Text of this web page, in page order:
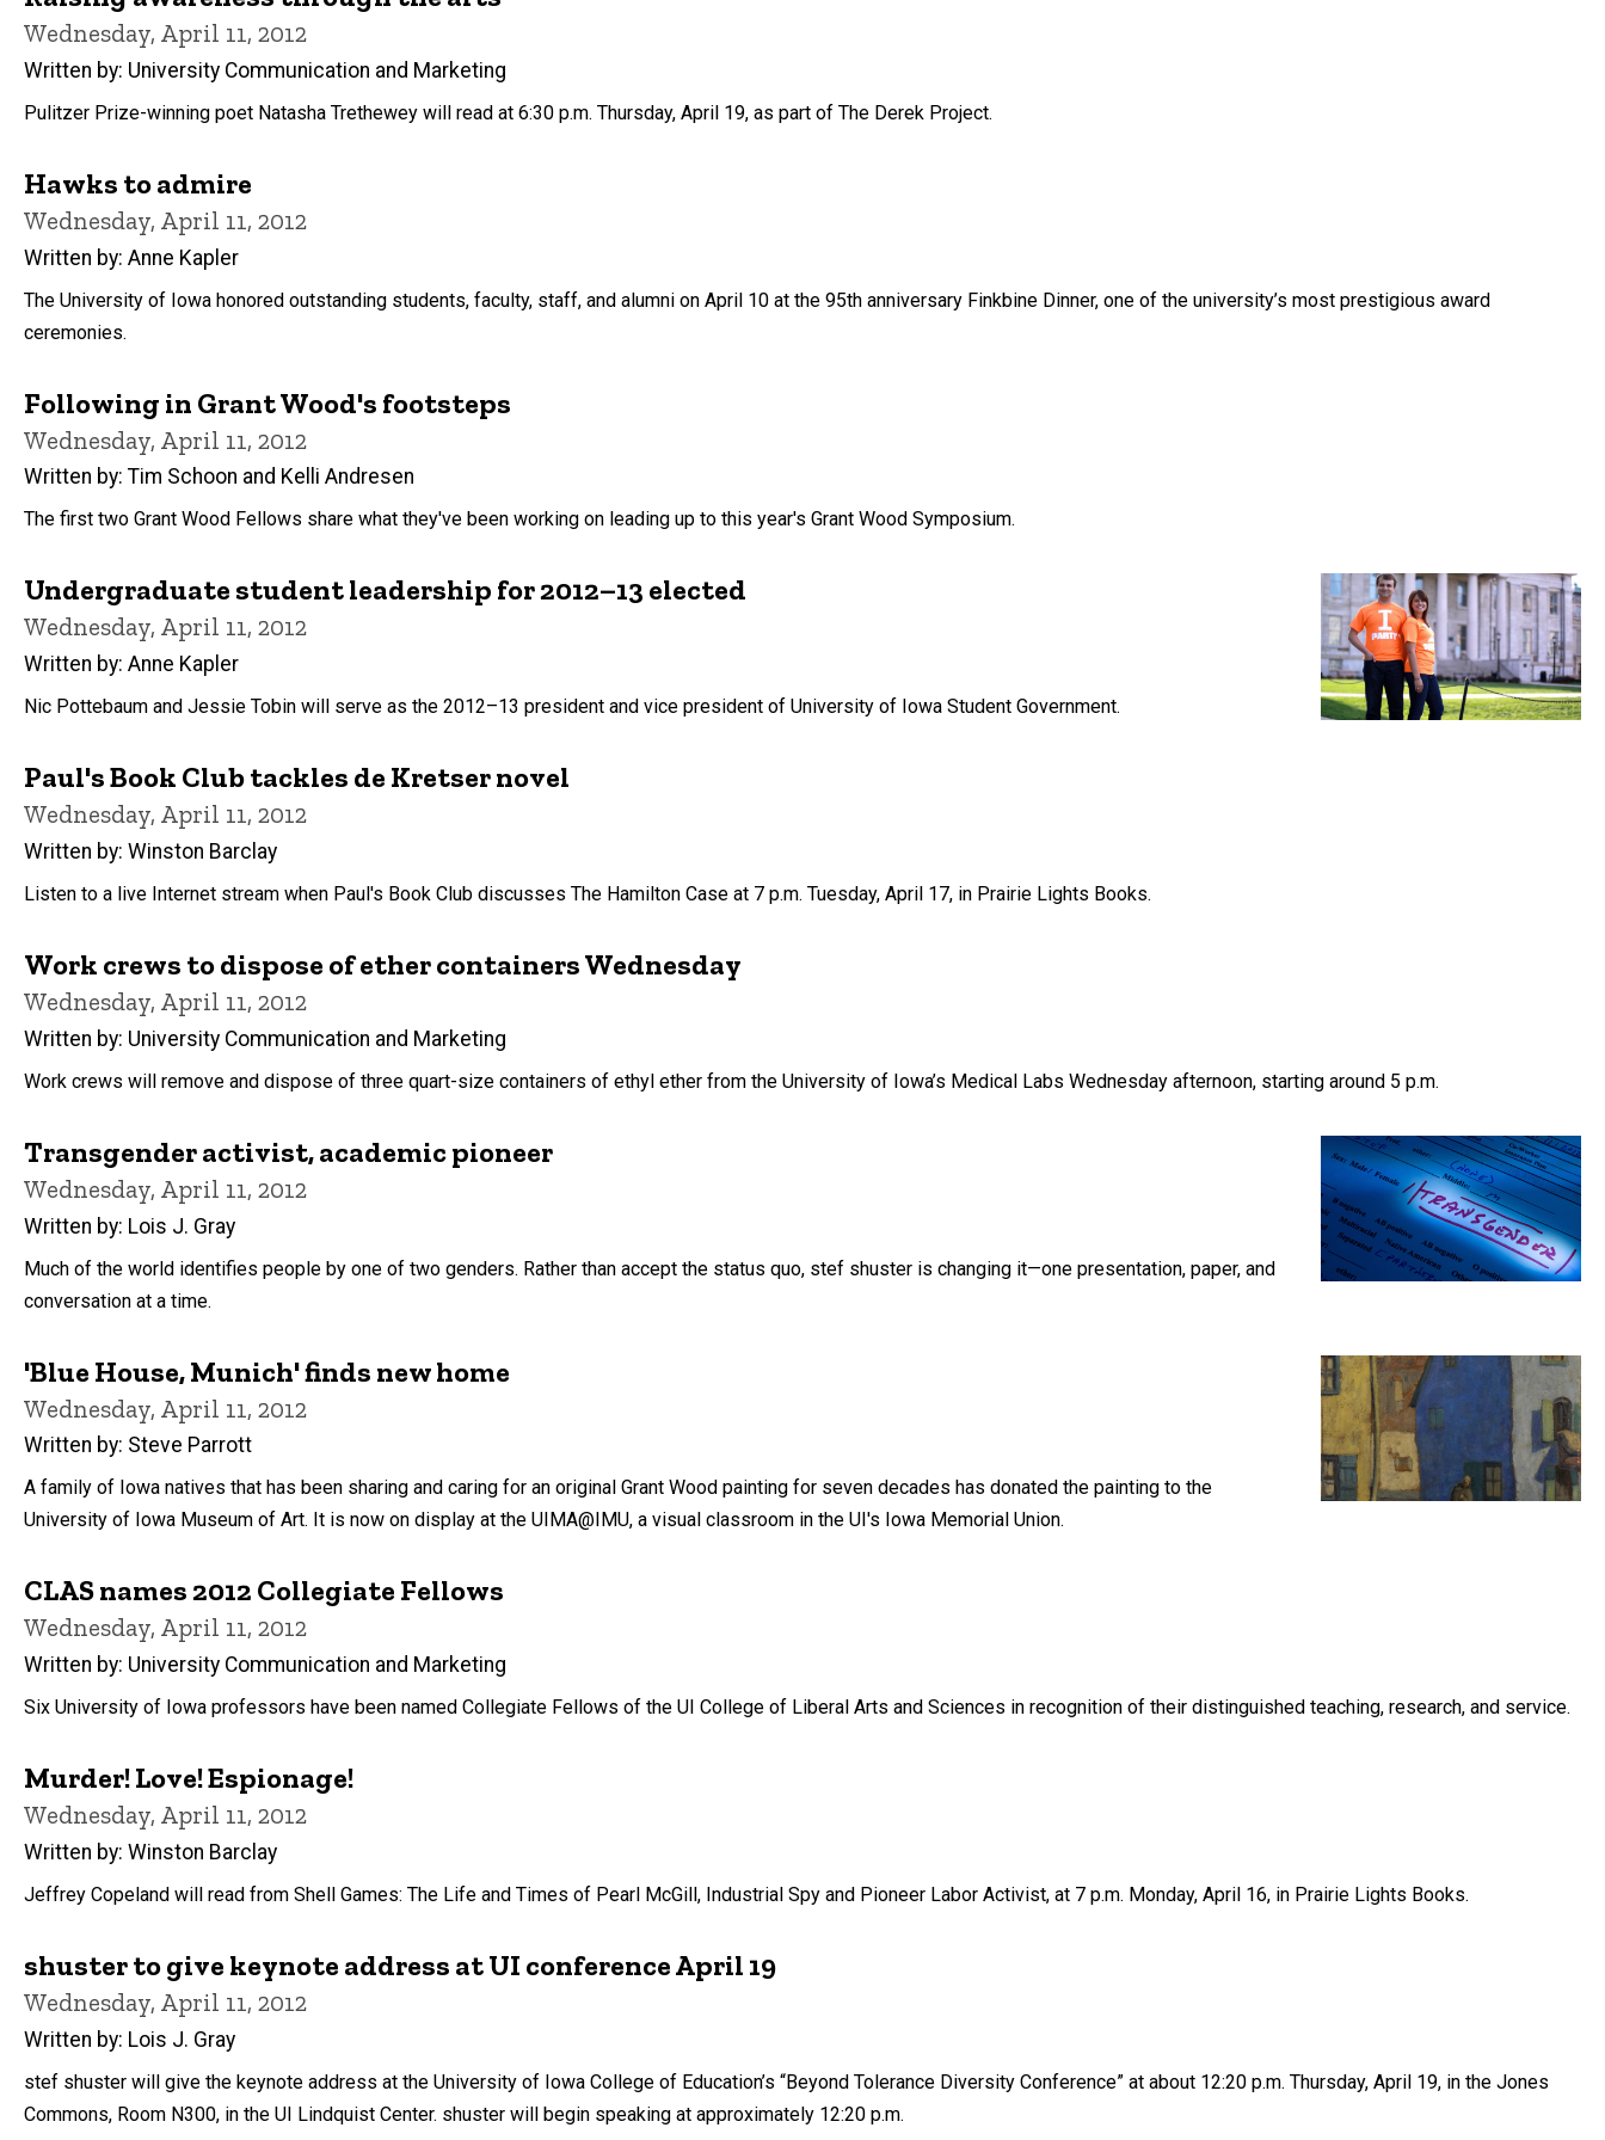
Wednesday, April 11, 2012
Written by: University Communication and Marketing
Pulitzer Prize-winning poet Natasha Trethewey will read at 6:30 p.m. Thursday, April 19, as part of The Derek Project.
Hawks to admire
Wednesday, April 11, 2012
Written by: Anne Kapler
The University of Iowa honored outstanding students, faculty, staff, and alumni on April 10 at the 95th anniversary Finkbine Dinner, one of the university’s most prestigious award
ceremonies.
Following in Grant Wood's footsteps
Wednesday, April 11, 2012
Written by: Tim Schoon and Kelli Andresen
The first two Grant Wood Fellows share what they've been working on leading up to this year's Grant Wood Symposium.
Undergraduate student leadership for 2012–13 elected
Wednesday, April 11, 2012
Written by: Anne Kapler
Nic Pottebaum and Jessie Tobin will serve as the 2012–13 president and vice president of University of Iowa Student Government.
Paul's Book Club tackles de Kretser novel
Wednesday, April 11, 2012
Written by: Winston Barclay
Listen to a live Internet stream when Paul's Book Club discusses The Hamilton Case at 7 p.m. Tuesday, April 17, in Prairie Lights Books.
Work crews to dispose of ether containers Wednesday
Wednesday, April 11, 2012
Written by: University Communication and Marketing
Work crews will remove and dispose of three quart-size containers of ethyl ether from the University of Iowa’s Medical Labs Wednesday afternoon, starting around 5 p.m.
Transgender activist, academic pioneer
Wednesday, April 11, 2012
Written by: Lois J. Gray
Much of the world identifies people by one of two genders. Rather than accept the status quo, stef shuster is changing it—one presentation, paper, and
conversation at a time.
'Blue House, Munich' finds new home
Wednesday, April 11, 2012
Written by: Steve Parrott
A family of Iowa natives that has been sharing and caring for an original Grant Wood painting for seven decades has donated the painting to the
University of Iowa Museum of Art. It is now on display at the UIMA@IMU, a visual classroom in the UI's Iowa Memorial Union.
CLAS names 2012 Collegiate Fellows
Wednesday, April 11, 2012
Written by: University Communication and Marketing
Six University of Iowa professors have been named Collegiate Fellows of the UI College of Liberal Arts and Sciences in recognition of their distinguished teaching, research, and service.
Murder! Love! Espionage!
Wednesday, April 11, 2012
Written by: Winston Barclay
Jeffrey Copeland will read from Shell Games: The Life and Times of Pearl McGill, Industrial Spy and Pioneer Labor Activist, at 7 p.m. Monday, April 16, in Prairie Lights Books.
shuster to give keynote address at UI conference April 19
Wednesday, April 11, 2012
Written by: Lois J. Gray
stef shuster will give the keynote address at the University of Iowa College of Education’s “Beyond Tolerance Diversity Conference” at about 12:20 p.m. Thursday, April 19, in the Jones
Commons, Room N300, in the UI Lindquist Center. shuster will begin speaking at approximately 12:20 p.m.